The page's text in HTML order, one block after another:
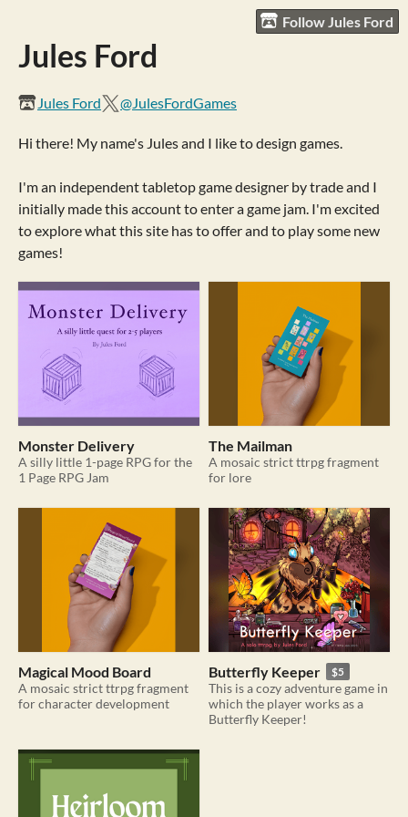
Follow Jules Ford
Jules Ford
Jules Ford @JulesFordGames
Hi there! My name's Jules and I like to design games.
I'm an independent tabletop game designer by trade and I
initially made this account to enter a game jam. I'm excited
to explore what this site has to offer and to play some new
games!
Monster Delivery
A silly little 1-page RPG for the
1 Page RPG Jam
The Mailman
A mosaic strict ttrpg fragment
for lore
Magical Mood Board
A mosaic strict ttrpg fragment
for character development
Butterfly Keeper $5
This is a cozy adventure game in
which the player works as a
Butterfly Keeper!